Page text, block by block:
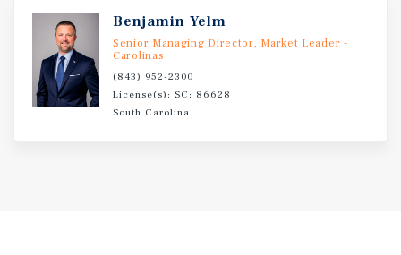
Benjamin Yelm
Senior Managing Director, Market Leader -
Carolinas
(843) 952-2300
License(s): SC: 86628
South Carolina